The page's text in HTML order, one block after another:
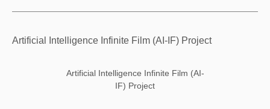
Artificial Intelligence Infinite Film (AI-IF) Project
Artificial Intelligence Infinite Film (AI-
IF) Project